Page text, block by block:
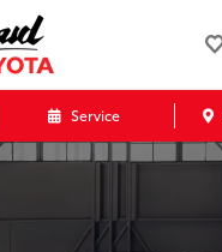
Service